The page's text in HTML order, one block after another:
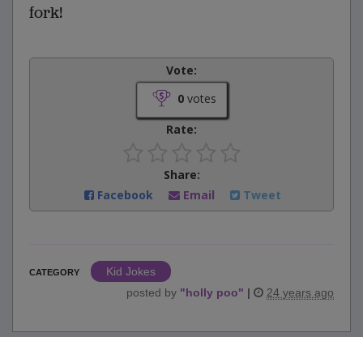
fork!
Vote:
0votes
Rate:
Share:
Facebook
Email Tweet
CATEGORY
Kid Jokes
posted by "holly poo" | 24 years ago